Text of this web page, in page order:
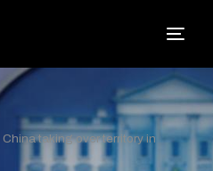
taking over territory in